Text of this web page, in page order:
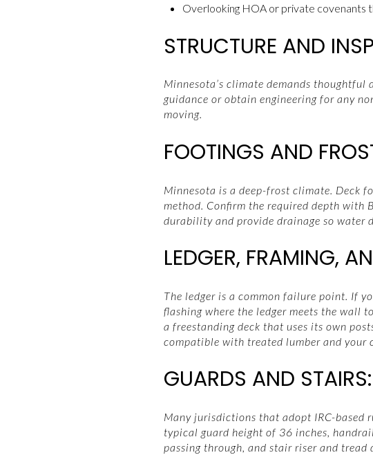
Overlooking HOA or private covenants
STRUCTURE AND
Minnesota’s climate demands
guidance or obtain engineering for any
moving.
FOOTINGS AND
Minnesota is a deep-frost climate. Deck
method. Confirm the required depth with
durability and provide drainage so water
LEDGER, FRAMING,
The ledger is a common failure point. If
flashing where the ledger meets the wall
a freestanding deck that uses its own
compatible with treated lumber and your
GUARDS AND
Many jurisdictions that adopt IRC-based
typical guard height of 36 inches,
passing through, and stair riser and